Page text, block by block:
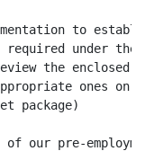
to
under the
the enclosed
ones on
package)
pre-